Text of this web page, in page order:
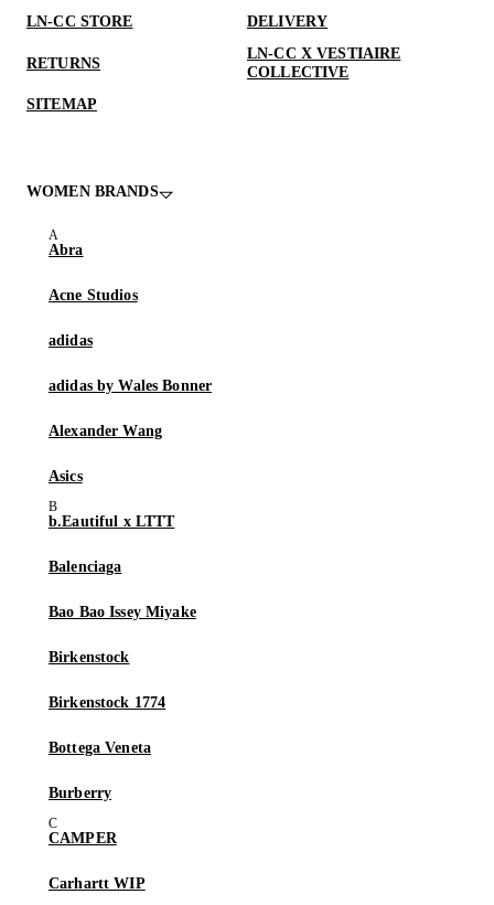
LN-CC STORE
DELIVERY
RETURNS
LN-CC X VESTIAIRE
COLLECTIVE
SITEMAP
WOMEN BRANDS
Abra
Acne Studios
adidas
adidas by Wales Bonner
Alexander Wang
Asics
b.Eautiful x LTTT
Balenciaga
Bao Bao Issey Miyake
Birkenstock
Birkenstock 1774
Bottega Veneta
Burberry
CAMPER
Carhartt WIP